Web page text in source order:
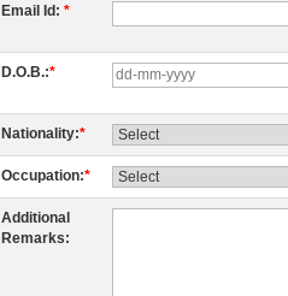
Email Id: *
D.O.B.:*
Nationality:*
Occupation:*
Additional
Remarks: